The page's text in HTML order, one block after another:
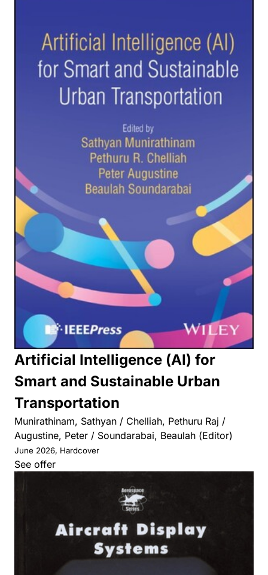
Artificial Intelligence (AI) for
Smart and Sustainable Urban
Transportation
Munirathinam, Sathyan / Chelliah, Pethuru Raj /
Augustine, Peter / Soundarabai, Beaulah (Editor)
June 2026, Hardcover
See offer